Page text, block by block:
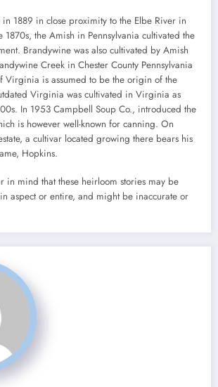
in 1889 in close proximity to the Elbe River in
1870s, the Amish in Pennsylvania cultivated the
Brandywine was also cultivated by Amish
Creek in Chester County Pennsylvania
Virginia is assumed to be the origin of the
Virginia was cultivated in Virginia as
In 1953 Campbell Soup Co., introduced the
is however well-known for canning. On
a cultivar located growing there bears his
Hopkins.
in mind that these heirloom stories may be
aspect or entire, and might be inaccurate or